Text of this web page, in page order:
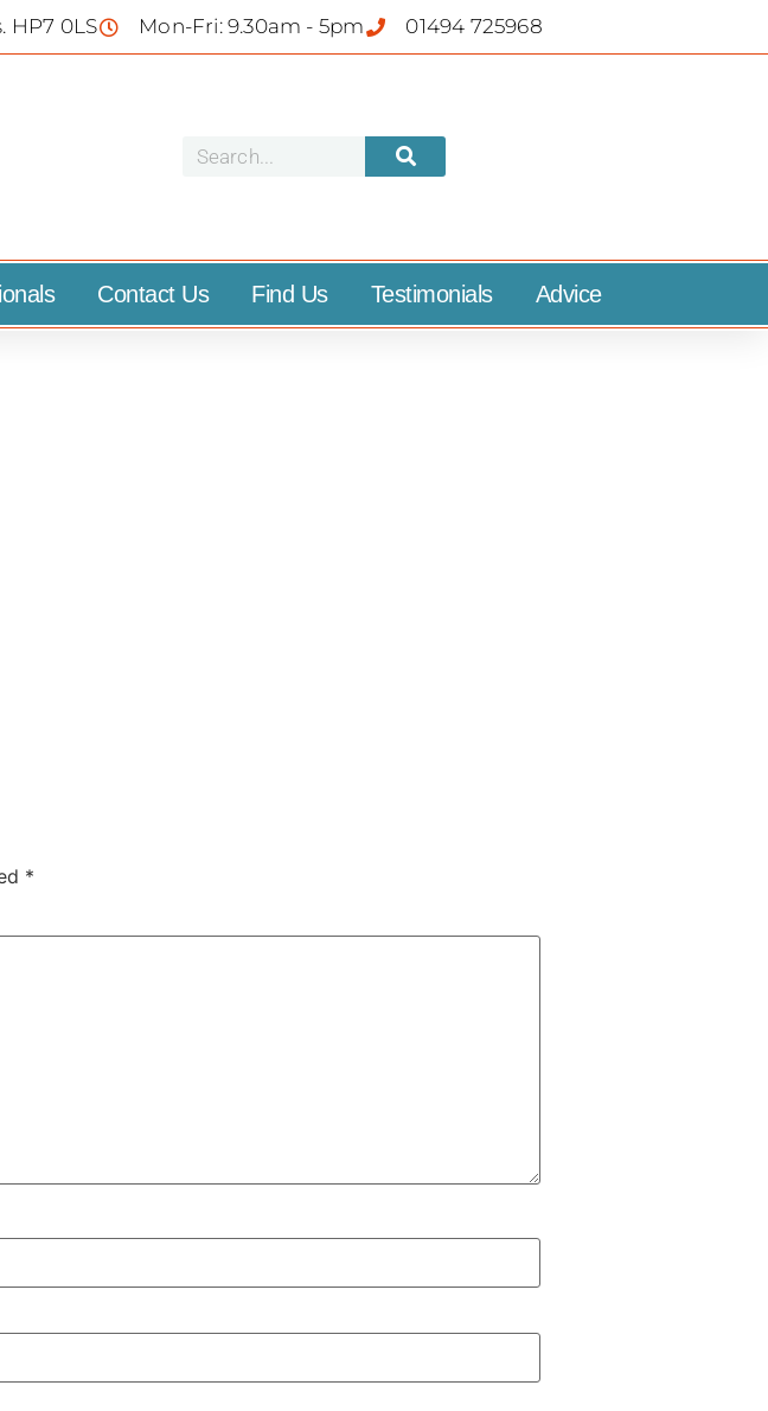
HP7 0LS Mon-Fri: 9.30am - 5pm 01494 725968
Contact Us Find Us Testimonials Advice
*